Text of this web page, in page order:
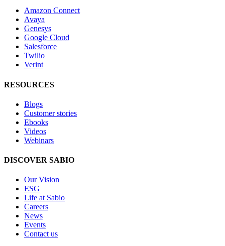
Amazon Connect
Avaya
Genesys
Google Cloud
Salesforce
Twilio
Verint
RESOURCES
Blogs
Customer stories
Ebooks
Videos
Webinars
DISCOVER SABIO
Our Vision
ESG
Life at Sabio
Careers
News
Events
Contact us